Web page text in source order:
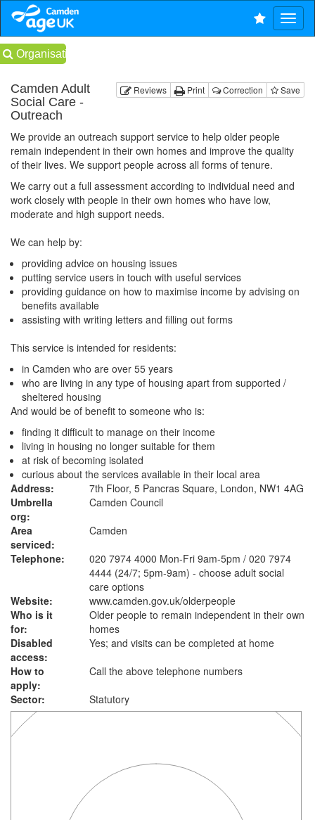
Organisations
Reviews Print Correction Save
Camden Adult
Social Care -
Outreach
We provide an outreach support service to help older people
remain independent in their own homes and improve the quality
of their lives. We support people across all forms of tenure.
We carry out a full assessment according to individual need and
work closely with people in their own homes who have low,
moderate and high support needs.
We can help by:
providing advice on housing issues
putting service users in touch with useful services
providing guidance on how to maximise income by advising on
benefits available
assisting with writing letters and filling out forms
This service is intended for residents:
in Camden who are over 55 years
who are living in any type of housing apart from supported /
sheltered housing
And would be of benefit to someone who is:
finding it difficult to manage on their income
living in housing no longer suitable for them
at risk of becoming isolated
curious about the services available in their local area
Address:
7th Floor, 5 Pancras Square, London, NW1 4AG
Umbrella
org:
Camden Council
Area
serviced:
Camden
Telephone:
020 7974 4000 Mon-Fri 9am-5pm / 020 7974
4444 (24/7; 5pm-9am) - choose adult social
care options
Website:
www.camden.gov.uk/olderpeople
Who is it
for:
Older people to remain independent in their own
homes
Disabled
access:
Yes; and visits can be completed at home
How to
apply:
Call the above telephone numbers
Sector:
Statutory